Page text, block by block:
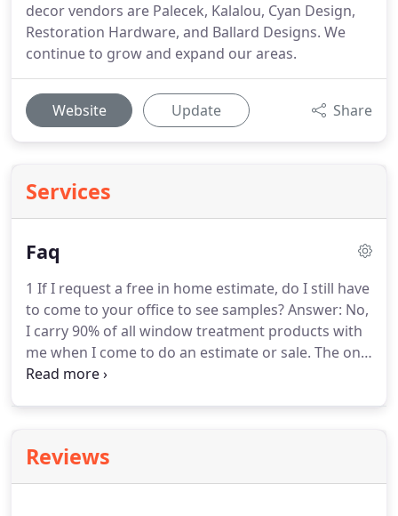
decor vendors are Palecek, Kalalou, Cyan Design,
Restoration Hardware, and Ballard Designs. We
continue to grow and expand our areas.
Website Update Share
Services
Faq
1 If I request a free in home estimate, do I still have
to come to your office to see samples?Answer: No,
I carry 90% of all window treatment products with
me when I come to do an estimate or sale. The only
thing I don't bring, unless asked, is fabrics for
or hanging them back up, if you cannot do this,
since this is my time, and my installer's time.
Reviews